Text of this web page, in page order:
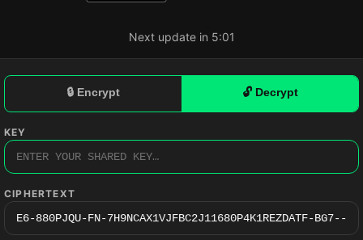
Next update in 5:01
🔒 Encrypt 🔓 Decrypt
KEY
CIPHERTEXT